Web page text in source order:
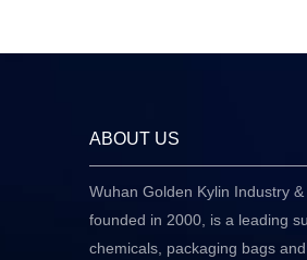
ABOUT US
Wuhan Golden Kylin Industry
founded in 2000, is a leading
chemicals, packaging bags